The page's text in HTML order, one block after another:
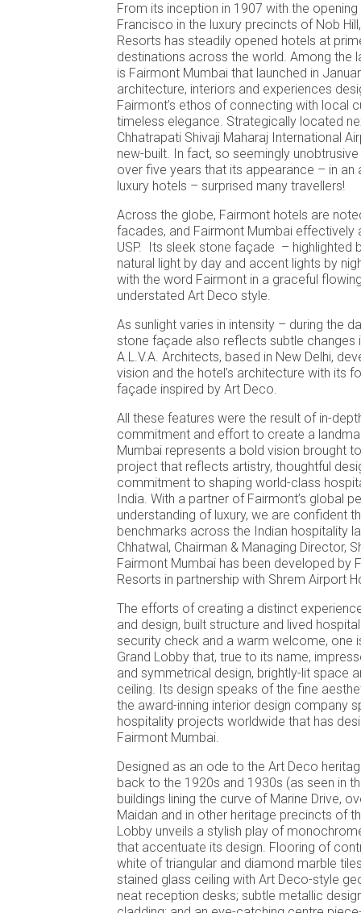
From its inception in 1907 with the
Francisco in the luxury precincts of Nob
Resorts has steadily opened hotels at
destinations across the world. Among the
is Fairmont Mumbai that launched in
architecture, interiors and experiences
Fairmont’s ethos of connecting with local
timeless elegance. Strategically located
Chhatrapati Shivaji Maharaj International
new-built. In fact, so seemingly
over five years that its appearance – in an
luxury hotels – surprised many travellers!
Across the globe, Fairmont hotels are
facades, and Fairmont Mumbai effectively
USP. Its sleek stone façade – highlighted
natural light by day and accent lights by
with the word Fairmont in a graceful
understated Art Deco style.
As sunlight varies in intensity – during the
stone façade also reflects subtle changes
A.L.V.A. Architects, based in New Delhi,
vision and the hotel’s architecture with its
façade inspired by Art Deco.
All these features were the result of in-
commitment and effort to create a
Mumbai represents a bold vision brought
project that reflects artistry, thoughtful
commitment to shaping world-class
India. With a partner of Fairmont’s global
understanding of luxury, we are confident
benchmarks across the Indian hospitality
Chhatwal, Chairman & Managing Director,
Fairmont Mumbai has been developed by
Resorts in partnership with Shrem Airport
The efforts of creating a distinct
and design, built structure and lived
security check and a warm welcome, one
Grand Lobby that, true to its name,
and symmetrical design, brightly-lit space
ceiling. Its design speaks of the fine
the award-inning interior design company
hospitality projects worldwide that has
Fairmont Mumbai.
Designed as an ode to the Art Deco
back to the 1920s and 1930s (as seen in
buildings lining the curve of Marine Drive,
Maidan and in other heritage precincts of
Lobby unveils a stylish play of
that accentuate its design. Flooring of
white of triangular and diamond marble
stained glass ceiling with Art Deco-style
neat reception desks; subtle metallic